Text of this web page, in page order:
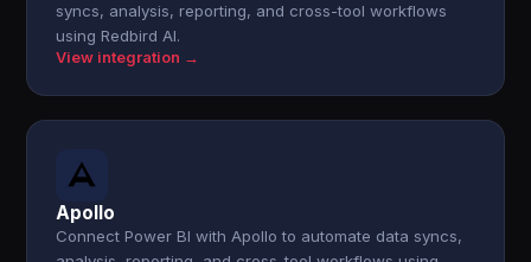
syncs, analysis, reporting, and cross-tool workflows
using Redbird AI.
View integration →
Apollo
Connect Power BI with Apollo to automate data syncs,